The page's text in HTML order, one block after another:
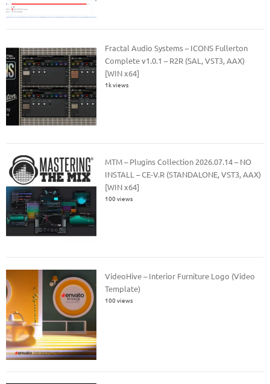
Fractal Audio Systems – ICONS Fullerton
Complete v1.0.1 – R2R (SAL, VST3, AAX)
[WIN x64]
1k views
MTM – Plugins Collection 2026.07.14 – NO
INSTALL – CE-V.R (STANDALONE, VST3, AAX)
[WIN x64]
100 views
VideoHive – Interior Furniture Logo (Video
Template)
100 views